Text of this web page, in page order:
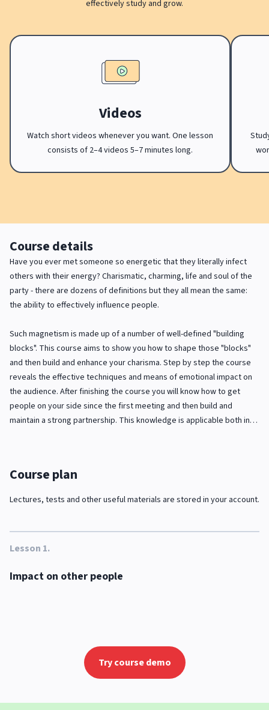
effectively study and grow.
Videos
Watch short videos whenever you want. One lesson
consists of 2–4 videos 5–7 minutes long.
Course details
Have you ever met someone so energetic that they literally infect
others with their energy? Charismatic, charming, life and soul of the
party - there are dozens of definitions but they all mean the same:
the ability to effectively influence people.
Such magnetism is made up of a number of well-defined "building
blocks". This course aims to show you how to shape those "blocks"
and then build and enhance your charisma. Step by step the course
reveals the effective techniques and means of emotional impact on
the audience. After finishing the course you will know how to get
people on your side since the first meeting and then build and
maintain a strong partnership. This knowledge is applicable both in
Course plan
Lectures, tests and other useful materials are stored in your account.
Lesson 1.
Impact on other people
Try course demo